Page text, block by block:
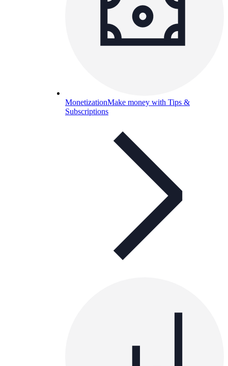
MonetizationMake money with Tips &
Subscriptions